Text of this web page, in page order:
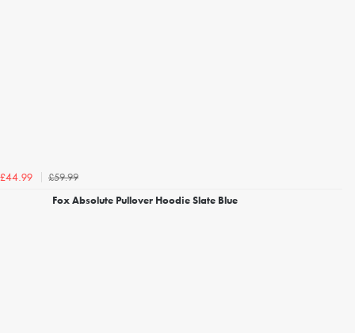
£44.99
£59.99
Fox Absolute Pullover Hoodie Slate Blue